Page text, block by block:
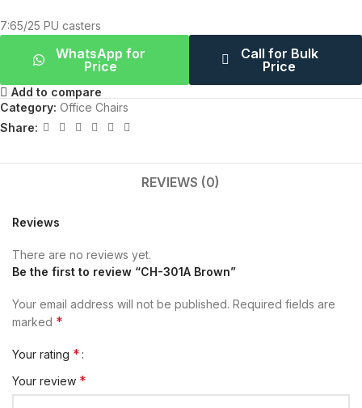
7:65/25 PU casters
WhatsApp for
Price
Call for Bulk
Price
Add to compare
Category: Office Chairs
Share:
REVIEWS (0)
Reviews
There are no reviews yet.
Be the first to review “CH-301A Brown”
Your email address will not be published. Required fields are
marked *
Your rating *
Your review *